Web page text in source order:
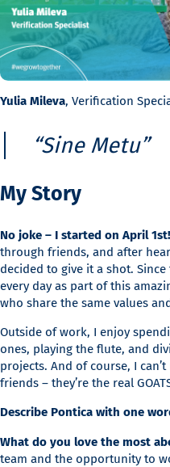
Yulia Mileva, Verification
“Sine Metu”
My Story
No joke – I started on April 1st!
through friends, and after
decided to give it a shot.
every day as part of this
who share the same values
Outside of work, I enjoy
ones, playing the flute, and
projects. And of course, I
friends – they’re the real
Describe Pontica with one
What do you love the most
team and the opportunity to